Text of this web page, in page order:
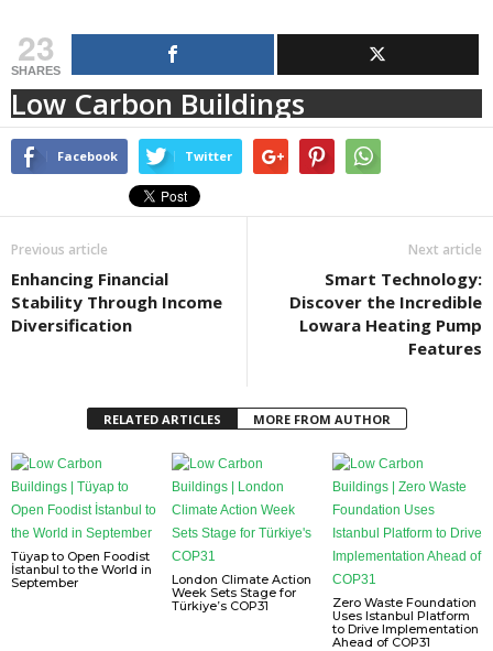
23
SHARES
Low Carbon Buildings
Facebook Twitter
Previous article
Enhancing Financial
Stability Through Income
Diversification
Next article
Smart Technology:
Discover the Incredible
Lowara Heating Pump
Features
RELATED ARTICLES MORE FROM AUTHOR
Tüyap to Open Foodist
İstanbul to the World in
September
London Climate Action
Week Sets Stage for
Türkiye’s COP31
Zero Waste Foundation
Uses Istanbul Platform
to Drive Implementation
Ahead of COP31